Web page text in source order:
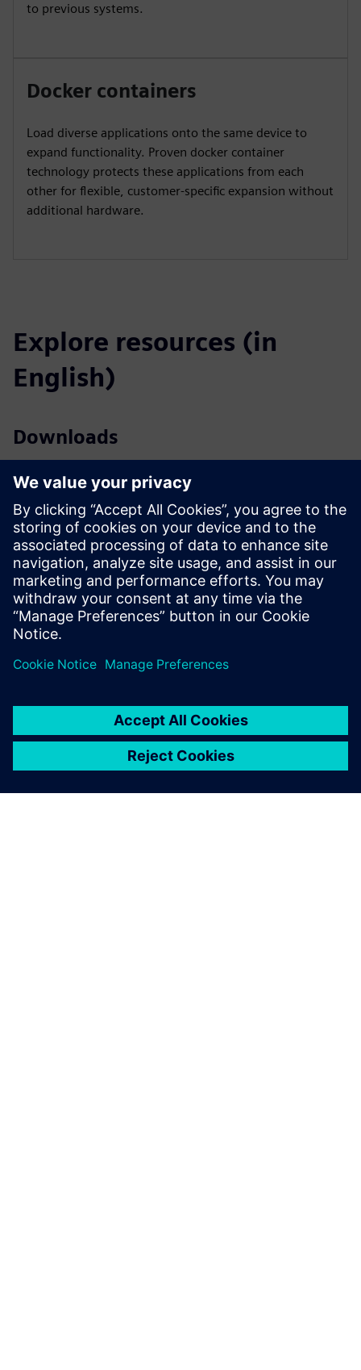
to previous systems.
Docker containers
Load diverse applications onto the same device to
expand functionality. Proven docker container
technology protects these applications from each
other for flexible, customer-specific expansion without
additional hardware.
Explore resources (in
English)
Downloads
Profile SICAM A8000 (EN)
Profile SICAM A8000 Rack (EN)
Catalog SICAM Substation Automation (EN)
Tender specifications (EN)
SiePortal - Online shop
SICAM A8000 on SiePortal